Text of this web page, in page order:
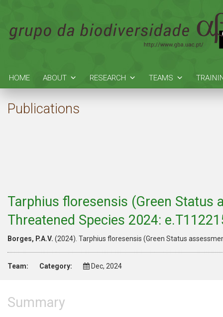
HOME ABOUT RESEARCH TEAMS
Publications
Tarphius floresensis (Green Status
Threatened Species 2024:
Borges, P.A.V. (2024). Tarphius floresensis (Green Status
Team: Category: Dec, 2024
Summary